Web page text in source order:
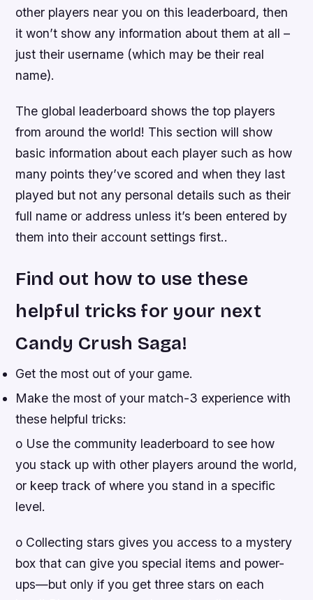
other players near you on this leaderboard, then
it won’t show any information about them at all –
just their username (which may be their real
name).
The global leaderboard shows the top players
from around the world! This section will show
basic information about each player such as how
many points they’ve scored and when they last
played but not any personal details such as their
full name or address unless it’s been entered by
them into their account settings first..
Find out how to use these
helpful tricks for your next
Candy Crush Saga!
Get the most out of your game.
Make the most of your match-3 experience with
these helpful tricks:
o Use the community leaderboard to see how
you stack up with other players around the world,
or keep track of where you stand in a specific
level.
o Collecting stars gives you access to a mystery
box that can give you special items and power-
ups—but only if you get three stars on each